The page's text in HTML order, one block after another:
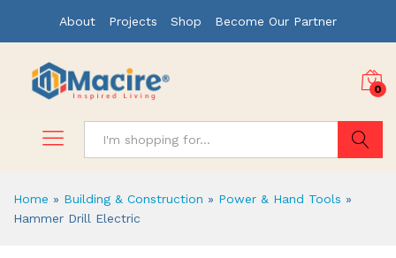
About Projects Shop Become Our Partner
0
Home » Building & Construction » Power & Hand Tools »
Hammer Drill Electric